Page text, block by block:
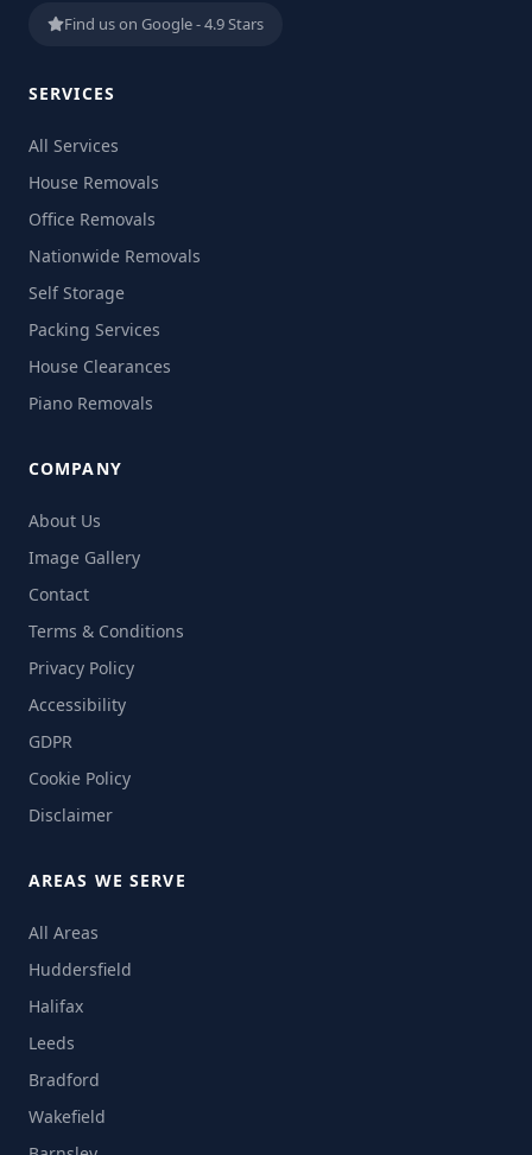
Find us on Google - 4.9 Stars
SERVICES
All Services
House Removals
Office Removals
Nationwide Removals
Self Storage
Packing Services
House Clearances
Piano Removals
COMPANY
About Us
Image Gallery
Contact
Terms & Conditions
Privacy Policy
Accessibility
GDPR
Cookie Policy
Disclaimer
AREAS WE SERVE
All Areas
Huddersfield
Halifax
Leeds
Bradford
Wakefield